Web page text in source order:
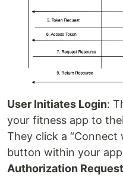
User Initiates Login:
your fitness app to
They click a “Connect
button within your
Authorization Request